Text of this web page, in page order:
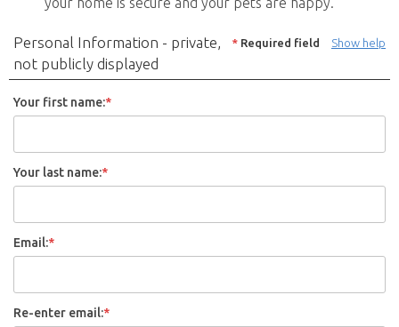
Show help
* Required field
Personal Information - private,
not publicly displayed
Your first name:*
Your last name:*
Email:*
Re-enter email:*